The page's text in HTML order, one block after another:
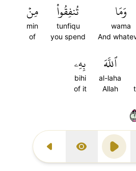
Previous Surah
Display Type
Play
وَمَا
wama
And
تُنفِقُواْ
tunfiqu
you spend
مِنۡ
min
of
ٱللَّهَ
al-laha
Allah
بِهِۦ
bihi
of it